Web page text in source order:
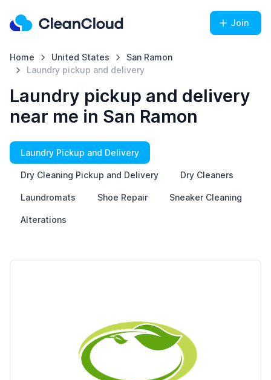
Join
Home United States
San Ramon
Laundry pickup and delivery
Laundry pickup and delivery
near me in San Ramon
Laundry Pickup and Delivery
Dry Cleaning Pickup and Delivery Dry Cleaners
Laundromats Shoe Repair Sneaker Cleaning
Alterations